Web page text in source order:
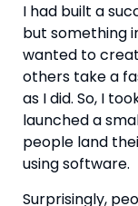
I had built a
but something
wanted to
others take a
as I did. So, I
launched a
people land
using software.
Surprisingly,